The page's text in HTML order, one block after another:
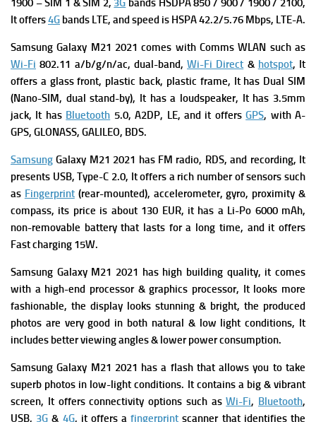
1900 – SIM 1 & SIM 2, 3G bands HSDPA 850 / 900 / 1900 / 2100,
It offers4G bands LTE, and speed is HSPA 42.2/5.76 Mbps, LTE-A.
Samsung Galaxy M21 2021 comes with Comms WLAN such as
Wi-Fi 802.11 a/b/g/n/ac, dual-band, Wi-Fi Direct & hotspot, It
offers a glass front, plastic back, plastic frame, It has Dual SIM
(Nano-SIM, dual stand-by), It has a loudspeaker, It has 3.5mm
jack, It has Bluetooth 5.0, A2DP, LE, and it offersGPS, with A-
GPS, GLONASS, GALILEO, BDS.
Samsung Galaxy M21 2021 has FM radio, RDS, and recording, It
presents USB, Type-C 2.0, It offers a rich number of sensors such
as Fingerprint(rear-mounted), accelerometer, gyro, proximity &
compass, its price is about 130 EUR, it has a Li-Po 6000 mAh,
non-removable battery that lasts for a long time, and it offers
Fast charging 15W.
Samsung Galaxy M21 2021 has high building quality, it comes
with a high-end processor & graphics processor, It looks more
fashionable, the display looks stunning & bright, the produced
photos are very good in both natural & low light conditions, It
includes better viewing angles & lower power consumption.
Samsung Galaxy M21 2021 has a flash that allows you to take
superb photos in low-light conditions. It contains a big & vibrant
screen, It offers connectivity options such asWi-Fi, Bluetooth,
USB, 3G & 4G, it offers afingerprint scanner that identifies the